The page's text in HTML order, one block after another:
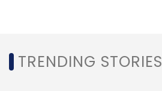
Ltd.TRENDING STORIES